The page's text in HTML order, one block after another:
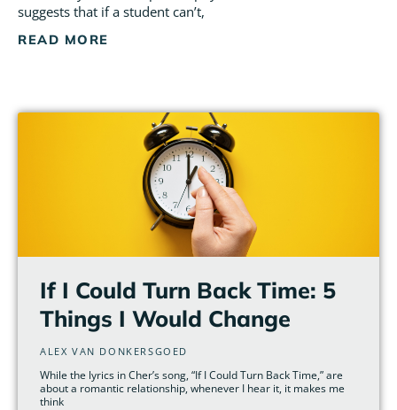
suggests that if a student can’t,
READ MORE
If I Could Turn Back Time: 5
Things I Would Change
ALEX VAN DONKERSGOED
While the lyrics in Cher’s song, “If I Could Turn Back Time,” are
about a romantic relationship, whenever I hear it, it makes me
think
Page Page Page